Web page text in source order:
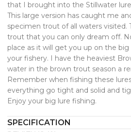
that I brought into the Stillwater
This large version has caught me
specimen trout of all waters visited.
trout that you can only dream off.
place as it will get you up on the
your fishery. I have the heaviest
water in the brown trout season a
Remember when fishing these
everything go tight and solid and
Enjoy your big lure fishing.
SPECIFICATION